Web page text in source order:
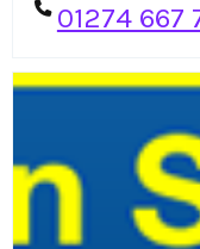
01274 667